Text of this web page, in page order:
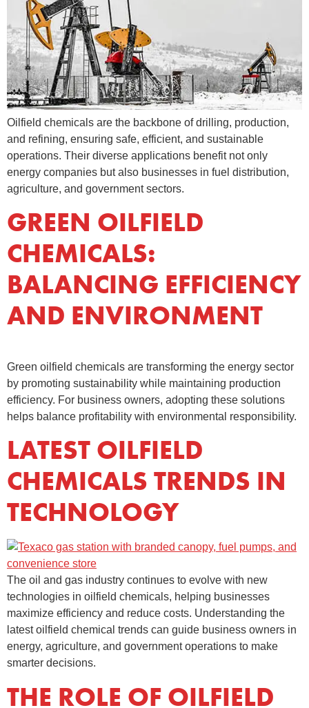
Oilfield chemicals are the backbone of drilling, production,
and refining, ensuring safe, efficient, and sustainable
operations. Their diverse applications benefit not only
energy companies but also businesses in fuel distribution,
agriculture, and government sectors.
GREEN OILFIELD
CHEMICALS:
BALANCING EFFICIENCY
AND ENVIRONMENT
Green oilfield chemicals are transforming the energy sector
by promoting sustainability while maintaining production
efficiency. For business owners, adopting these solutions
helps balance profitability with environmental responsibility.
LATEST OILFIELD
CHEMICALS TRENDS IN
TECHNOLOGY
The oil and gas industry continues to evolve with new
technologies in oilfield chemicals, helping businesses
maximize efficiency and reduce costs. Understanding the
latest oilfield chemical trends can guide business owners in
energy, agriculture, and government operations to make
smarter decisions.
THE ROLE OF OILFIELD